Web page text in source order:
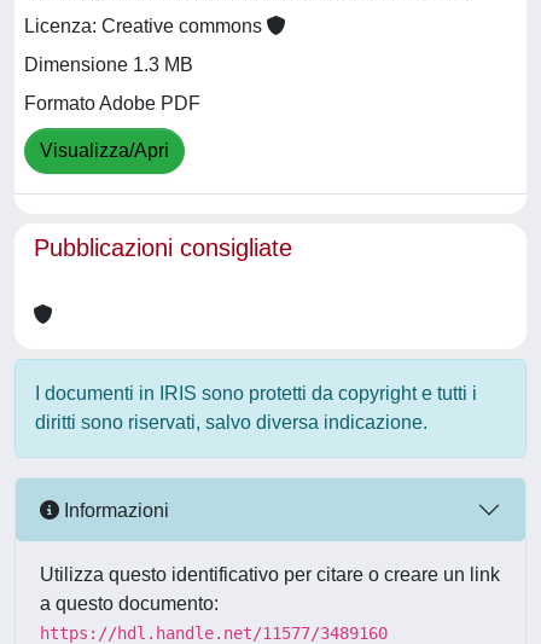
Licenza: Creative commons
Dimensione 1.3 MB
Formato Adobe PDF
Visualizza/Apri
Pubblicazioni consigliate
I documenti in IRIS sono protetti da copyright e tutti i
diritti sono riservati, salvo diversa indicazione.
Informazioni
Utilizza questo identificativo per citare o creare un link
a questo documento:
https://hdl.handle.net/11577/3489160